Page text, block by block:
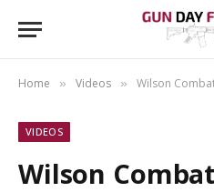
Home » Videos » Wilson
VIDEOS
Wilson